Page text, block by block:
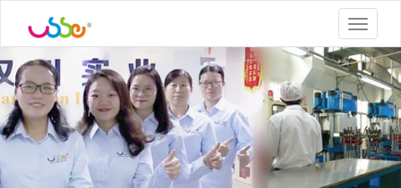
Toggle